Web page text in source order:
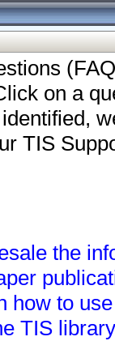
on a
TIS
the
how to
TIS